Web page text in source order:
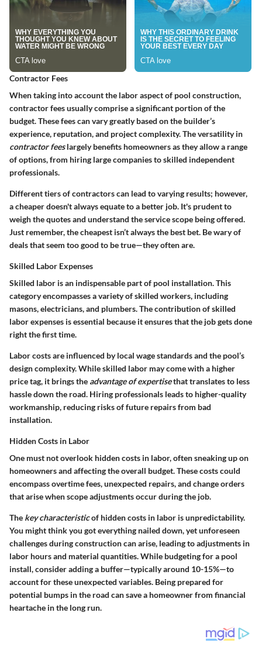
Contractor Fees
When taking into account the labor aspect of pool construction,
contractor fees usually comprise a significant portion of the
budget. These fees can vary greatly based on the builder’s
experience, reputation, and project complexity. The versatility in
contractor feeslargely benefits homeowners as they allow a range
of options, from hiring large companies to skilled independent
professionals.
Different tiers of contractors can lead to varying results; however,
a cheaper doesn't always equate to a better job. It's prudent to
weigh the quotes and understand the service scope being offered.
Just remember, the cheapest isn’t always the best bet. Be wary of
deals that seem too good to be true—they often are.
Skilled Labor Expenses
Skilled labor is an indispensable part of pool installation. This
category encompasses a variety of skilled workers, including
masons, electricians, and plumbers. The contribution of skilled
labor expenses is essential because it ensures that the job gets done
right the first time.
Labor costs are influenced by local wage standards and the pool’s
design complexity. While skilled labor may come with a higher
price tag, it brings the advantage of expertisethat translates to less
hassle down the road. Hiring professionals leads to higher-quality
workmanship, reducing risks of future repairs from bad
installation.
Hidden Costs in Labor
One must not overlook hidden costs in labor, often sneaking up on
homeowners and affecting the overall budget. These costs could
encompass overtime fees, unexpected repairs, and change orders
that arise when scope adjustments occur during the job.
The key characteristicof hidden costs in labor is unpredictability.
You might think you got everything nailed down, yet unforeseen
challenges during construction can arise, leading to adjustments in
labor hours and material quantities. While budgeting for a pool
install, consider adding a buffer—typically around 10-15%—to
account for these unexpected variables. Being prepared for
potential bumps in the road can save a homeowner from financial
heartache in the long run.